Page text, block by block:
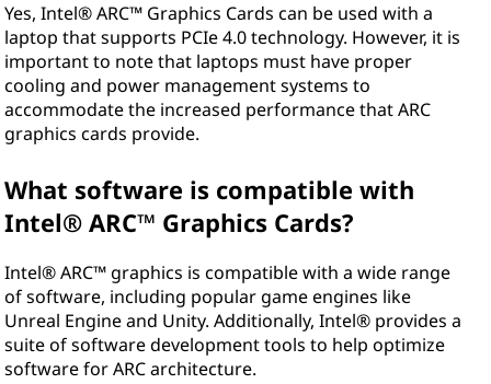
Yes, Intel® ARC™ Graphics Cards can be used with a
laptop that supports PCIe 4.0 technology. However, it is
important to note that laptops must have proper
cooling and power management systems to
accommodate the increased performance that ARC
graphics cards provide.
What software is compatible with
Intel® ARC™ Graphics Cards?
Intel® ARC™ graphics is compatible with a wide range
of software, including popular game engines like
Unreal Engine and Unity. Additionally, Intel® provides a
suite of software development tools to help optimize
software for ARC architecture.